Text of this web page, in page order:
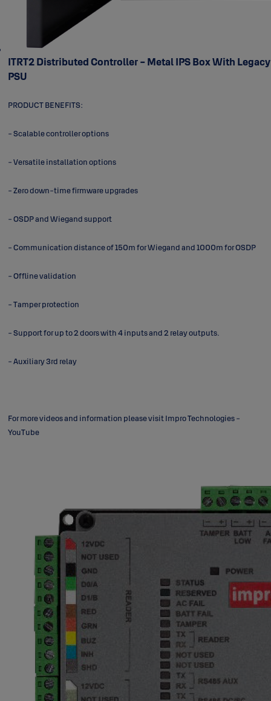
ITRT2 Distributed Controller - Metal IPS Box With Legacy
PSU
PRODUCT BENEFITS:
- Scalable controller options
- Versatile installation options
- Zero down-time firmware upgrades
- OSDP and Wiegand support
- Communication distance of 150m for Wiegand and 1000m for OSDP
- Offline validation
- Tamper protection
- Support for up to 2 doors with 4 inputs and 2 relay outputs.
- Auxiliary 3rd relay
For more videos and information please visitImpro Technologies -
YouTube